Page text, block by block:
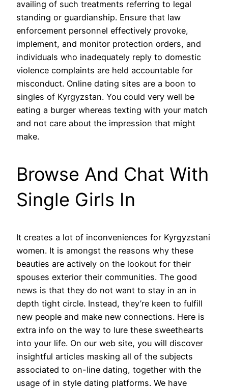
availing of such treatments referring to legal
standing or guardianship. Ensure that law
enforcement personnel effectively provoke,
implement, and monitor protection orders, and
individuals who inadequately reply to domestic
violence complaints are held accountable for
misconduct. Online dating sites are a boon to
singles of Kyrgyzstan. You could very well be
eating a burger whereas texting with your match
and not care about the impression that might
make.
Browse And Chat With
Single Girls In
It creates a lot of inconveniences for Kyrgyzstani
women. It is amongst the reasons why these
beauties are actively on the lookout for their
spouses exterior their communities. The good
news is that they do not want to stay in an in
depth tight circle. Instead, they’re keen to fulfill
new people and make new connections. Here is
extra info on the way to lure these sweethearts
into your life. On our web site, you will discover
insightful articles masking all of the subjects
associated to on-line dating, together with the
usage of in style dating platforms. We have